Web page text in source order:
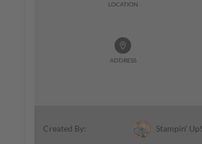
LOCATION
ADDRESS
Created By: Stampin' Up!